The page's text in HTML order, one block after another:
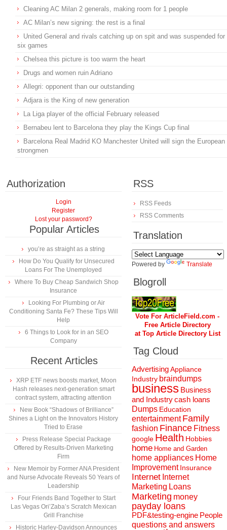
Cleaning AC Milan 2 generals, making room for 1 people
AC Milan’s new signing: the rest is a final
United General and rivals catching up on spit and was suspended for
six games
Chelsea this picture is too warm the heart
Drugs and women ruin Adriano
Allegri: opponent than our outstanding
Adjara is the King of new generation
La Liga player of the official February released
Bernabeu lent to Barcelona they play the Kings Cup final
Barcelona Real Madrid KO Manchester United will sign the European
strongmen
Authorization
Login
Register
Lost your password?
Popular Articles
you’re as straight as a string
How Do You Qualify for Unsecured
Loans For The Unemployed
Where To Buy Cheap Sandwich Shop
Insurance
Looking For Plumbing or Air
Conditioning Santa Fe? These Tips Will
Help
6 Things to Look for in an SEO
Company
Recent Articles
XRP ETF news boosts market, Moon
Hash releases next-generation smart
contract system, attracting attention
New Book “Shadows of Brilliance”
Shines a Light on the Innovators History
Tried to Erase
Press Release Special Package
Offered by Results-Driven Marketing
Firm
New Memoir by Former ANA President
and Nurse Advocate Reveals 50 Years of
Leadership
Four Friends Band Together to Start
Las Vegas Ori’Zaba’s Scratch Mexican
Grill Franchise
Historic Harley-Davidson Announces
RSS
RSS Feeds
RSS Comments
Translation
Powered by Translate
Blogroll
Vote For ArticleField.com -
Free Article Directory
at Top Article Directory List
Tag Cloud
AdvertisingAppliance
Industry braindumps
business Business
and Industrycash loans
Dumps Education
entertainment Family
fashion Finance Fitness
google Health Hobbies
home Home and Garden
home appliances Home
Improvement Insurance
Internet Internet
Marketing Loans
Marketing money
payday loans
PDF&testing-engine People
questions and answers